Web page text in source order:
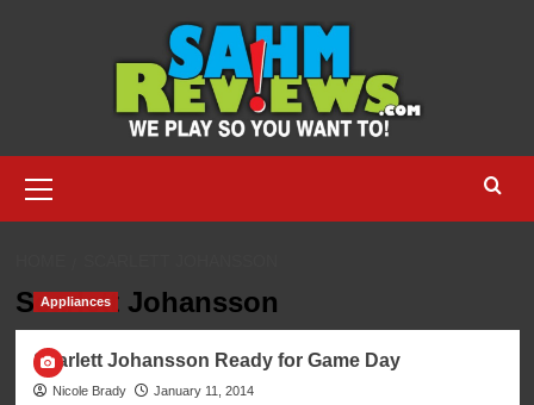
Menu
Scarlett Johansson
Appliances
Scarlett Johansson Ready for Game Day
Nicole Brady January 11, 2014